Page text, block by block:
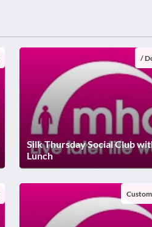
Silk Thursday Social Club
Lunch
/